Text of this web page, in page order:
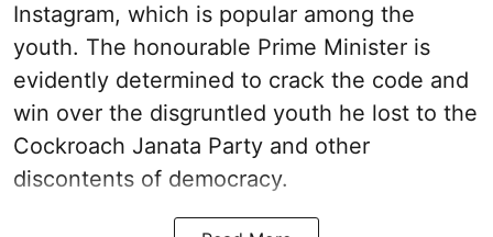
Instagram, which is popular among the
youth. The honourable Prime Minister is
evidently determined to crack the code and
win over the disgruntled youth he lost to the
Cockroach Janata Party and other
discontents of democracy.